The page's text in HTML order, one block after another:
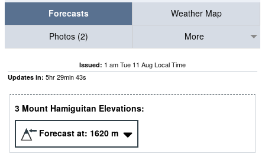
Forecasts
Weather Map
Photos (2)
More
Issued: 1 am Tue 11 Aug Local Time
Updates in: 5hr29min42s
3 Mount Hamiguitan Elevations:
Forecast at: 1620 m